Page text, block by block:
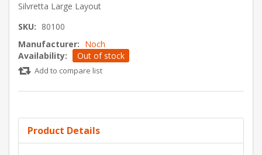
Silvretta Large Layout
SKU: 80100
Manufacturer: Noch
Availability:
Out of stock
Add to compare list
Product Details